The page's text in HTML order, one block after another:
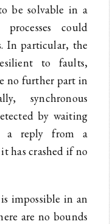
be solvable in a
could
In particular, the
to faults,
no further part in
synchronous
by waiting
a reply from a
has crashed if no
impossible in an
are no bounds